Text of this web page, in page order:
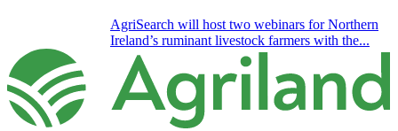
AgriSearch will host two webinars for Northern
Ireland’s ruminant livestock farmers with the...